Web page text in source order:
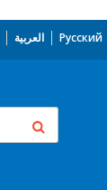
العربية Русский